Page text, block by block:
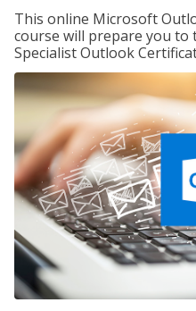
This online Microsoft
course will prepare you to
Specialist Outlook